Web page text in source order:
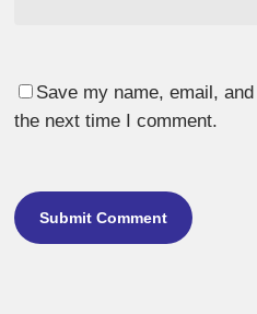
Save my name, email,
the next time I comment.